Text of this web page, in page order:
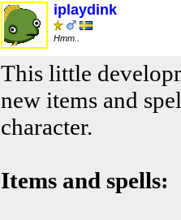
iplaydink
Hmm..
This little
new items and
character.
Items and spells: